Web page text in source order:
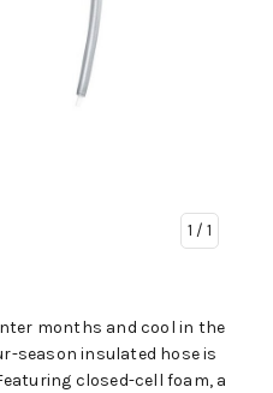
1 / 1
months and cool in the
season insulated hose is
closed-cell foam, a